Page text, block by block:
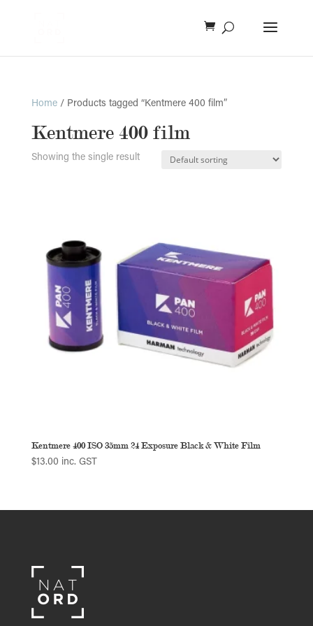
Home/ Products tagged “Kentmere 400 film”
Kentmere 400 film
Showing the single result
Kentmere 400 ISO 35mm 24 Exposure Black & White Film
$13.00 inc. GST